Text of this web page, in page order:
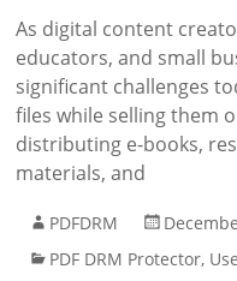
As digital content
educators, and small
significant challenges
files while selling them
distributing e-books,
materials, and
PDFDRM
PDF DRM Protector,